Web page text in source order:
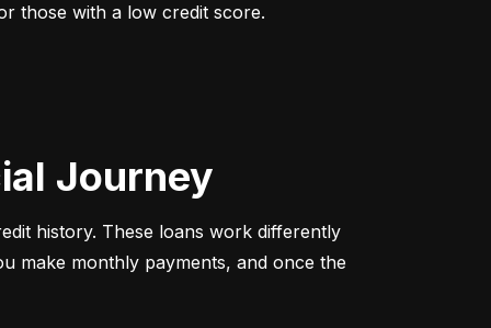
those with a low credit score.
Journey
history. These loans work differently
make monthly payments, and once the